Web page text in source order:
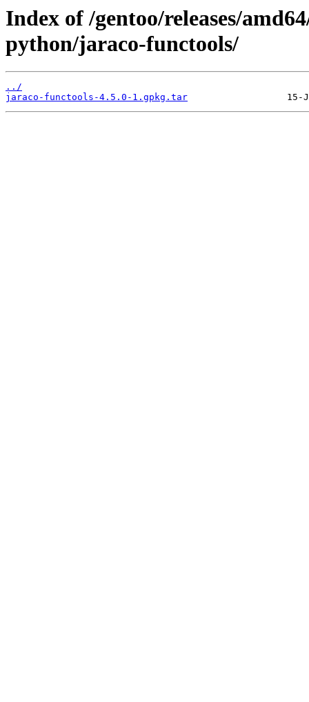
Index of /gentoo/releases/
python/jaraco-functools/
../
jaraco-functools-4.5.0-1.gpkg.tar